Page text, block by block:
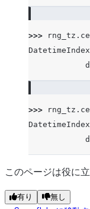
>>> rng_tz .
>>> rng_tz .
このページは役に
有り 無し